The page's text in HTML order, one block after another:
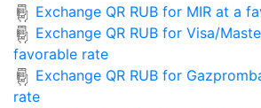
Exchange QR RUB for MIR at a
Exchange QR RUB for Visa/
favorable rate
Exchange QR RUB for
rate